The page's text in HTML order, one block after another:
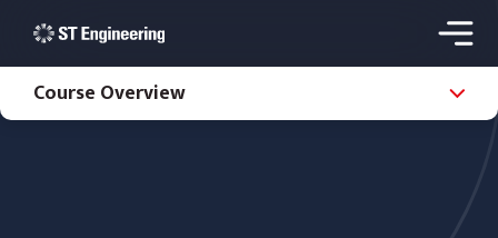
Course Overview